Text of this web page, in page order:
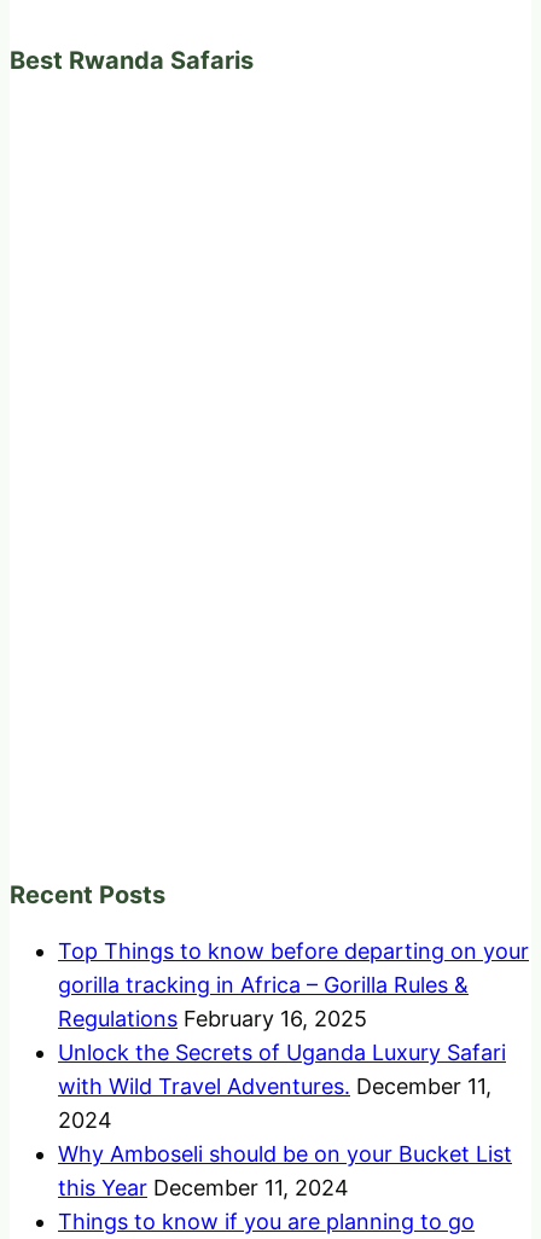
Best Rwanda Safaris
Recent Posts
Top Things to know before departing on your
gorilla tracking in Africa – Gorilla Rules &
Regulations February 16, 2025
Unlock the Secrets of Uganda Luxury Safari
with Wild Travel Adventures. December 11,
2024
Why Amboseli should be on your Bucket List
this Year December 11, 2024
Things to know if you are planning to go